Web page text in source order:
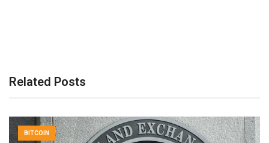
Related Posts
BITCOIN